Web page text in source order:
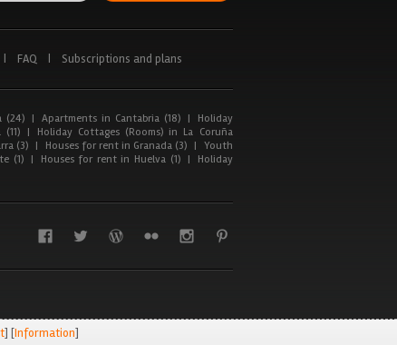
FAQ Subscriptions and plans
(24) | Apartments in Cantabria (18) |
Holiday
|
Holiday Cottages (Rooms) in La Coruña
(3) | Houses for rent in Granada (3) | Youth
(1) | Houses for rent in Huelva (1) |
Holiday
] [Information]